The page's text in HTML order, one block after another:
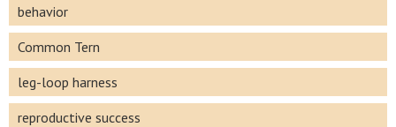
behavior
Common Tern
leg-loop harness
reproductive success